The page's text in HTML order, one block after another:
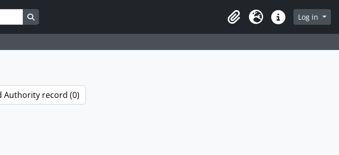
ClipboardLanguageQuick linksLog in
Authority record (0)